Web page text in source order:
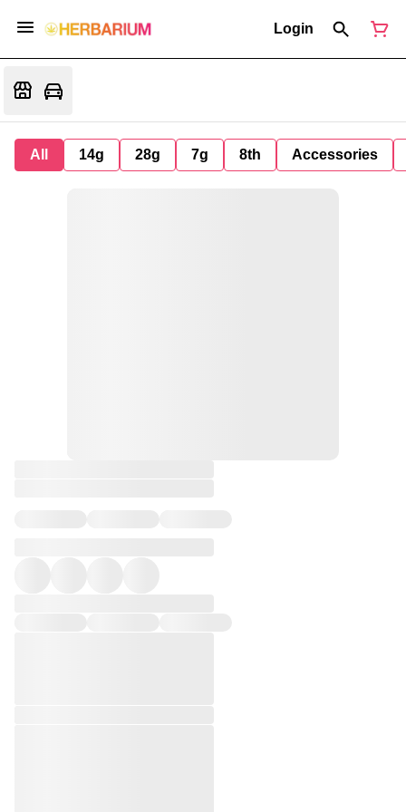
Login
All 14g 28g 7g 8th Accessories